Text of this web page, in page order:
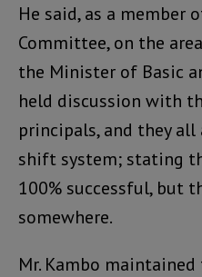
He said, as a member
Committee, on the
the Minister of Basic
held discussion with
principals, and they
shift system; stating
100% successful, but
somewhere.
Mr. Kambo